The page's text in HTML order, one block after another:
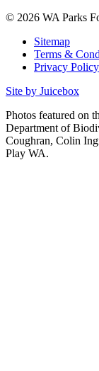
© 2026 WA Parks
Sitemap
Terms &
Privacy Policy
Site by Juicebox
Photos featured on
Department of
Coughran, Colin
Play WA.